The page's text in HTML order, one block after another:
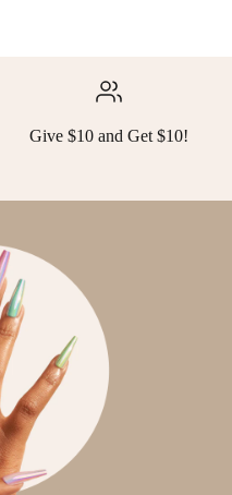
Give $10 and Get $10!